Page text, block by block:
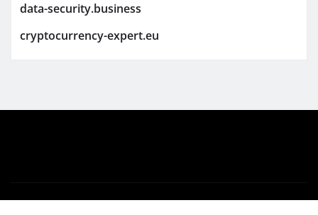
data-security.business
cryptocurrency-expert.eu